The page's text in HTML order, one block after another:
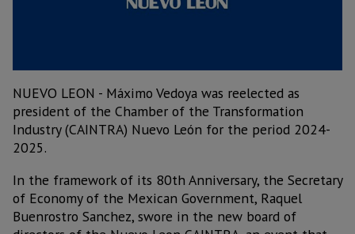
NUEVO LEON - Máximo Vedoya was reelected as
president of the Chamber of the Transformation
Industry (CAINTRA) Nuevo León for the period 2024-
2025.
In the framework of its 80th Anniversary, the Secretary
of Economy of the Mexican Government, Raquel
Buenrostro Sanchez, swore in the new board of